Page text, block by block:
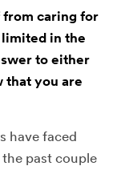
from caring for
in the
to either
that you are
have faced
past couple